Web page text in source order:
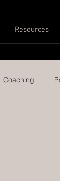
Resources
Coaching